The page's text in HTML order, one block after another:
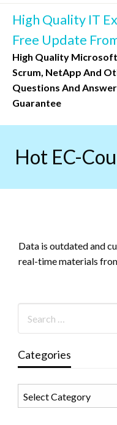
Skip
content
High Quality IT
Free Update
High Quality
Scrum, NetApp And
Questions And
Guarantee
Hot EC-
Data is outdated and
real-time materials
Categories